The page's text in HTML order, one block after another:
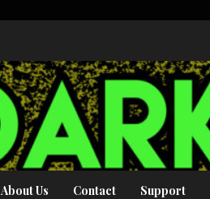
About Us Contact Support